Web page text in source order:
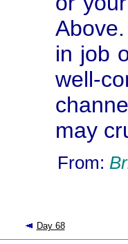
in job
well-
may
From:
Day 68